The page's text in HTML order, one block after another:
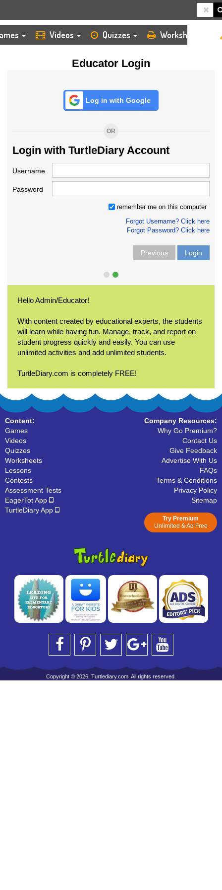
Videos Quizzes Worksheets
Educator Login
Log in with Google
OR
Login with TurtleDiary Account
Username
Password
remember me on this computer
Forgot Username? Click here
Forgot Password? Click here
Previous Login
Hello Admin/Educator!
With content created by educational experts, the students
will learn while having fun. Manage, track, and report on
student progress quickly and easily. You can use
unlimited activities and add unlimited students.
TurtleDiary.com is completely FREE!
Content:
Games
Videos
Quizzes
Worksheets
Lessons
Contests
Assessment Tests
EagerTot App
TurtleDiary App
Company Resources:
Why Go Premium?
Contact Us
Give Feedback
Advertise With Us
FAQs
Terms & Conditions
Privacy Policy
Sitemap
Try Premium
Unlimited & Ad Free
Copyright © 2026, Turtlediary.com. All rights reserved.